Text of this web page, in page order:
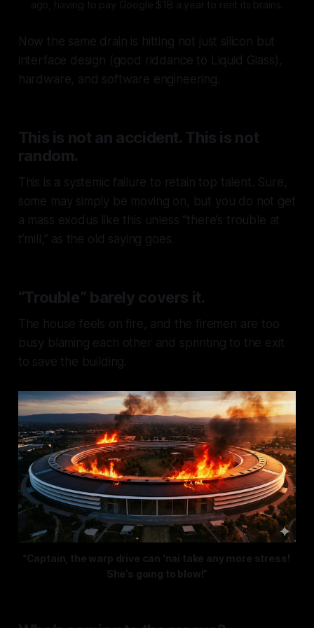
software is Apple’s real unfinished
ago, having to pay Google $1B a year to rent its brains.
Now the same drain is hitting not just silicon but
interface design (good riddance to Liquid Glass),
hardware, and software engineering.
This is not an accident. This is not
random.
This is a systemic failure to retain top talent. Sure,
some may simply be moving on, but you do not get
a mass exodus like this unless “there’s trouble at
t’mill,” as the old saying goes.
“Trouble” barely covers it.
The house feels on fire, and the firemen are too
busy blaming each other and sprinting to the exit
to save the building.
“Captain, the warp drive can ‘nai take any more stress!
She’s going to blow!”